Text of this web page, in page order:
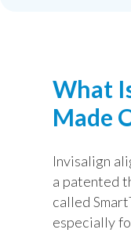
What
Made
Invisalign
a patented
called
especially